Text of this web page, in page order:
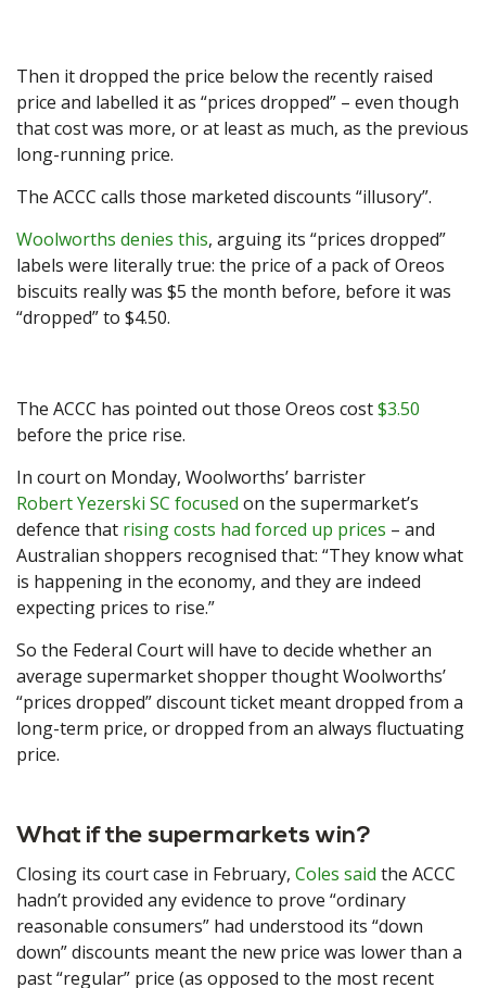
Then it dropped the price below the recently raised
price and labelled it as “prices dropped” – even though
that cost was more, or at least as much, as the previous
long-running price.
The ACCC calls those marketed discounts “illusory”.
Woolworths denies this, arguing its “prices dropped”
labels were literally true: the price of a pack of Oreos
biscuits really was $5 the month before, before it was
“dropped” to $4.50.
The ACCC has pointed out those Oreos cost$3.50
before the price rise.
In court on Monday, Woolworths’ barrister
Robert Yezerski SC focused on the supermarket’s
defence that rising costs had forced up prices – and
Australian shoppers recognised that: “They know what
is happening in the economy, and they are indeed
expecting prices to rise.”
So the Federal Court will have to decide whether an
average supermarket shopper thought Woolworths’
“prices dropped” discount ticket meant dropped from a
long-term price, or dropped from an always fluctuating
price.
What if the supermarkets win?
Closing its court case in February, Coles said the ACCC
hadn’t provided any evidence to prove “ordinary
reasonable consumers” had understood its “down
down” discounts meant the new price was lower than a
past “regular” price (as opposed to the most recent